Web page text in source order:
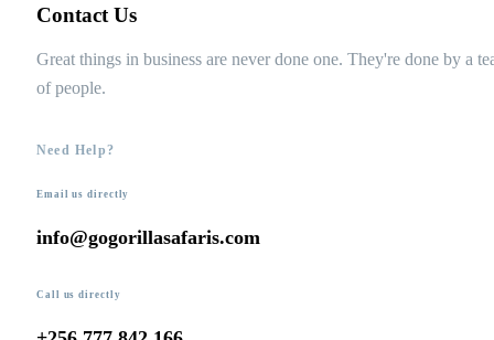
Contact Us
Great things in business are never done one. They're done by a
of people.
Need Help?
Email us directly
info@gogorillasafaris.com
Call us directly